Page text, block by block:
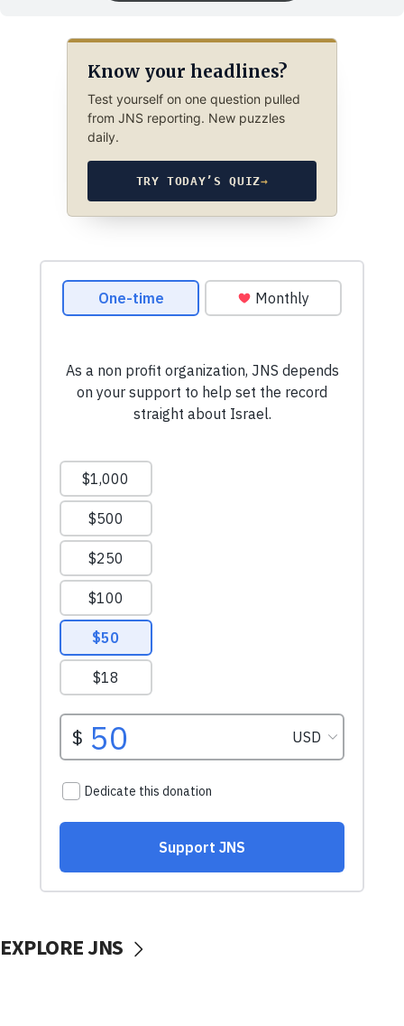
Know your headlines?
Test yourself on one question pulled
from JNS reporting. New puzzles
daily.
TRY TODAY’S QUIZ→
EXPLORE JNS